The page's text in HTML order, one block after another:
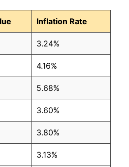
Inflation Rate
3.24%
4.16%
5.68%
3.60%
3.80%
3.13%